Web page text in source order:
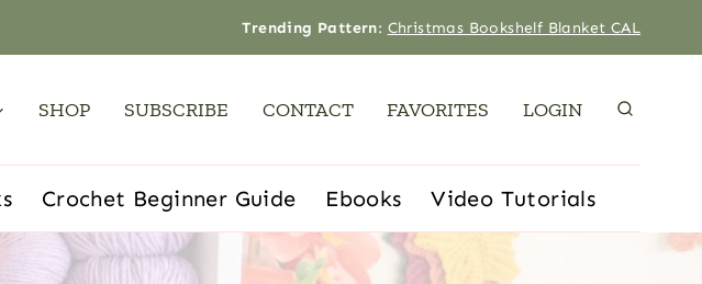
Trending Pattern: Christmas Bookshelf Blanket CAL
SHOP SUBSCRIBE CONTACT FAVORITES LOGIN
Crochet Beginner Guide Ebooks Video Tutorials